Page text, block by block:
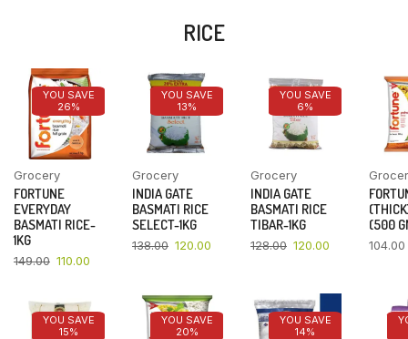
RICE
YOU SAVE
26%
Grocery
FORTUNE
EVERYDAY
BASMATI RICE-
1KG
149.00 110.00
YOU SAVE
13%
Grocery
INDIA GATE
BASMATI RICE
SELECT-1KG
138.00 120.00
YOU SAVE
6%
Grocery
INDIA GATE
BASMATI RICE
TIBAR-1KG
128.00 120.00
(500
104.00
YOU SAVE
15%
YOU SAVE
20%
YOU SAVE
14%